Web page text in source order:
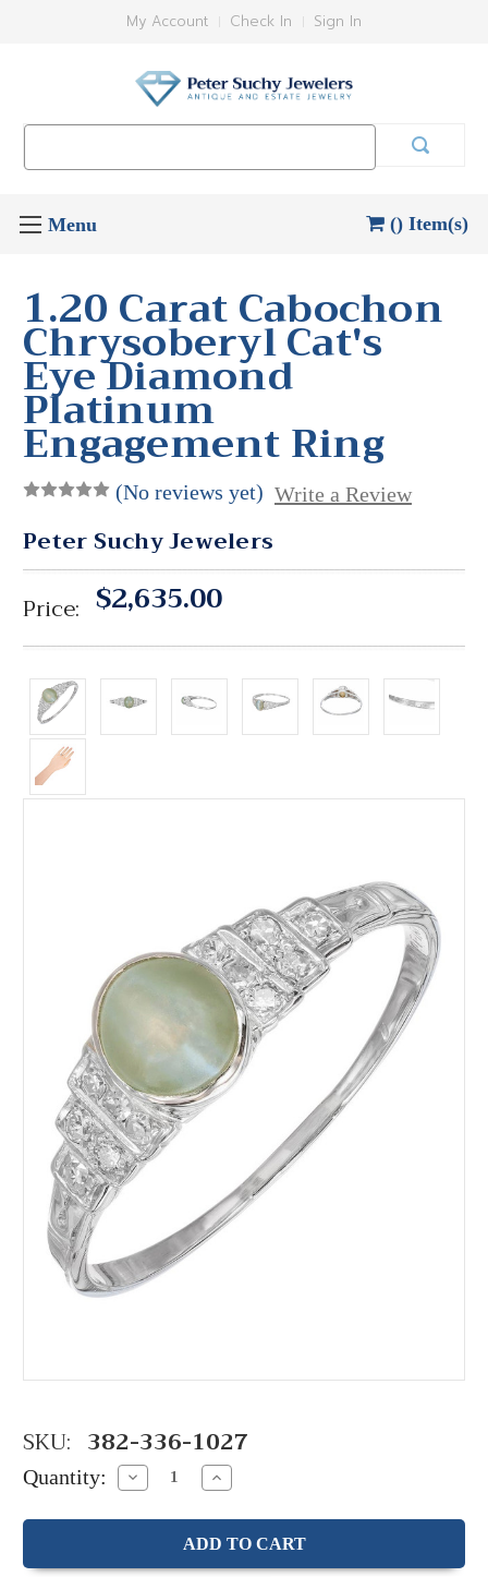
My Account Check In Sign In
() Item(s)
1.20 Carat Cabochon
Chrysoberyl Cat's
Eye Diamond
Platinum
Engagement Ring
(No reviews yet) Write a Review
Peter Suchy Jewelers
Price: $2,635.00
SKU: 382-336-1027
Quantity: Decrease
Quantity:
Increase
Quantity: